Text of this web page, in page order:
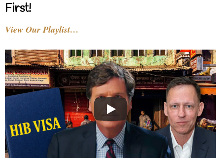
First!
View Our Playlist…